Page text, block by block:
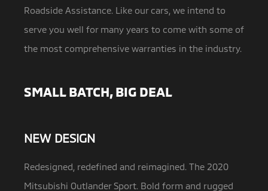
Roadside Assistance. Like our cars, we intend to
serve you well for many years to come with some of
the most comprehensive warranties in the industry.
SMALL BATCH, BIG DEAL
NEW DESIGN
Redesigned, redefined and reimagined. The 2020
Mitsubishi Outlander Sport. Bold form and rugged